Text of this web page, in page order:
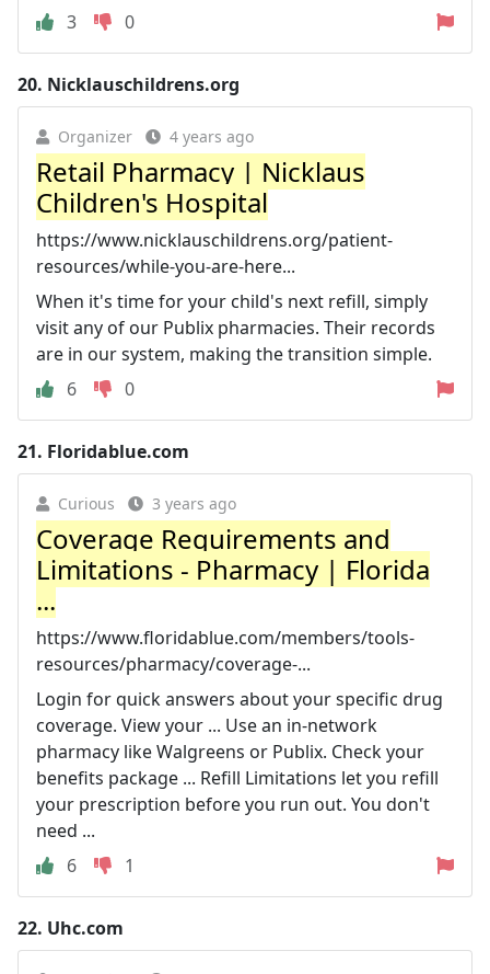
3
0
20. Nicklauschildrens.org
Organizer 4 years ago
Retail Pharmacy | Nicklaus
Children's Hospital
https://www.nicklauschildrens.org/patient-
resources/while-you-are-here...
When it's time for your child's next refill, simply
visit any of our Publix pharmacies. Their records
are in our system, making the transition simple.
6
0
21. Floridablue.com
Curious 3 years ago
Coverage Requirements and
Limitations - Pharmacy | Florida
...
https://www.floridablue.com/members/tools-
resources/pharmacy/coverage-...
Login for quick answers about your specific drug
coverage. View your ... Use an in-network
pharmacy like Walgreens or Publix. Check your
benefits package ... Refill Limitations let you refill
your prescription before you run out. You don't
need ...
6
1
22. Uhc.com